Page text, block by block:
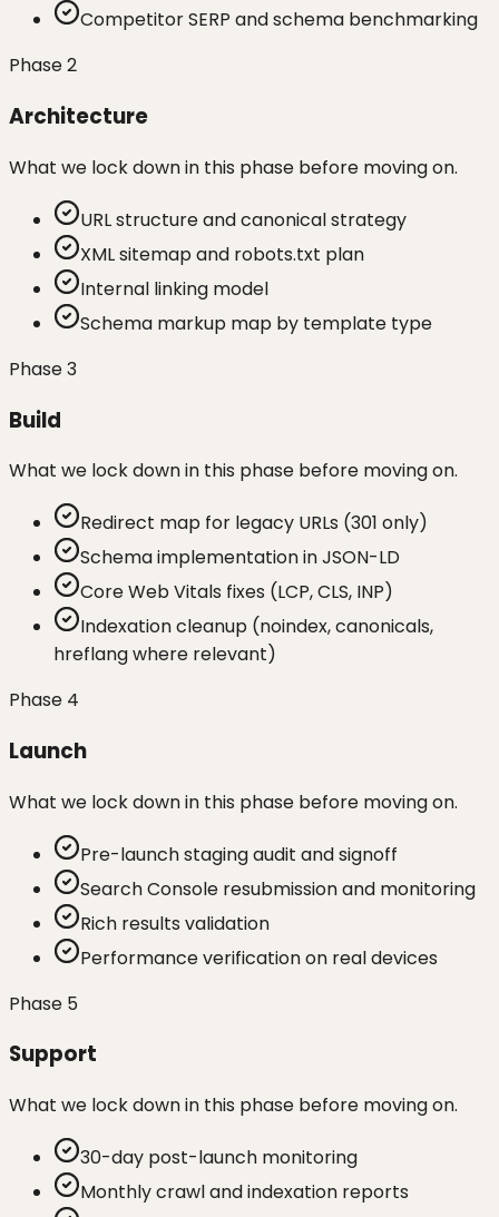
Competitor SERP and schema benchmarking
Phase2
Architecture
What we lock down in this phase before moving on.
URL structure and canonical strategy
XML sitemap and robots.txt plan
Internal linking model
Schema markup map by template type
Phase3
Build
What we lock down in this phase before moving on.
Redirect map for legacy URLs (301 only)
Schema implementation in JSON-LD
Core Web Vitals fixes (LCP, CLS, INP)
Indexation cleanup (noindex, canonicals,
hreflang where relevant)
Phase 4
Launch
What we lock down in this phase before moving on.
Pre-launch staging audit and signoff
Search Console resubmission and monitoring
Rich results validation
Performance verification on real devices
Phase 5
Support
What we lock down in this phase before moving on.
30-day post-launch monitoring
Monthly crawl and indexation reports